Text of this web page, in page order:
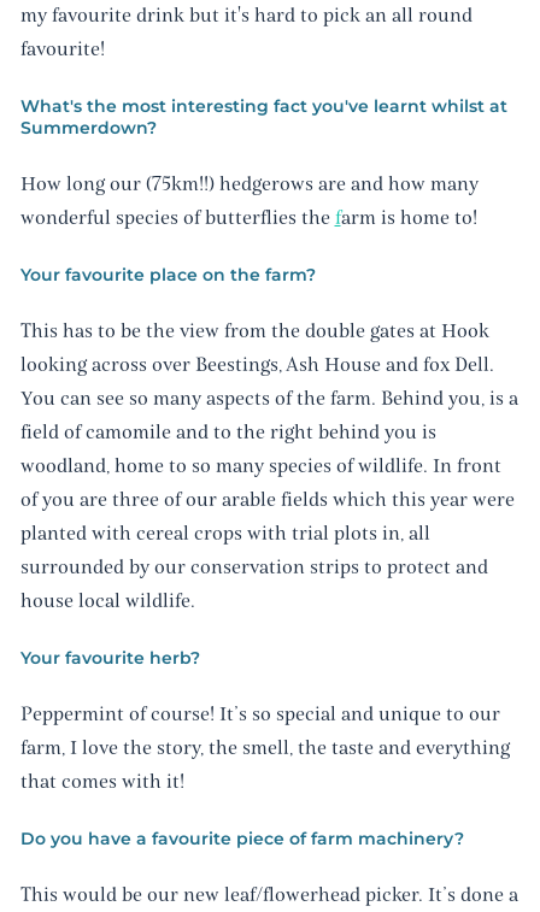
my favourite drink but it's hard to pick an all round
favourite!
What's the most interesting fact you've learnt whilst at
Summerdown?
How long our (75km!!) hedgerows are and how many
wonderful species of butterflies thefarm is home to!
Your favourite place on the farm?
This has to be the view from the double gates at Hook
looking across over Beestings, Ash House and fox Dell.
You can see so many aspects of the farm. Behind you, is a
field of camomile and to the right behind you is
woodland, home to so many species of wildlife. In front
of you are three of our arable fields which this year were
planted with cereal crops with trial plots in, all
surrounded by our conservation strips to protect and
house local wildlife.
Your favourite herb?
Peppermint of course! It’s so special and unique to our
farm, I love the story, the smell, the taste and everything
that comes with it!
Do you have a favourite piece of farm machinery?
This would be our new leaf/flowerhead picker. It’s done a